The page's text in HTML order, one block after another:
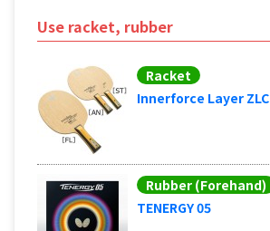
Use racket, rubber
Racket
Innerforce Layer ZLC
Rubber (Forehand)
TENERGY 05